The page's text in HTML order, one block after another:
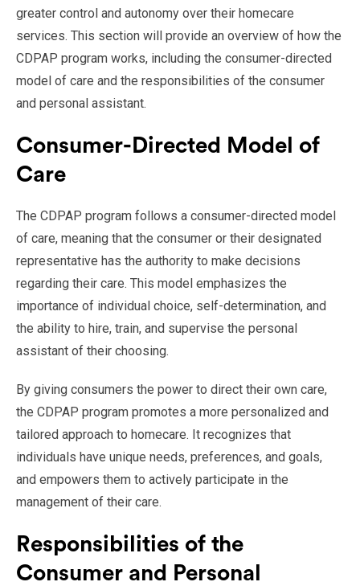
greater control and autonomy over their homecare
services. This section will provide an overview of how the
CDPAP program works, including the consumer-directed
model of care and the responsibilities of the consumer
and personal assistant.
Consumer-Directed Model of
Care
The CDPAP program follows a consumer-directed model
of care, meaning that the consumer or their designated
representative has the authority to make decisions
regarding their care. This model emphasizes the
importance of individual choice, self-determination, and
the ability to hire, train, and supervise the personal
assistant of their choosing.
By giving consumers the power to direct their own care,
the CDPAP program promotes a more personalized and
tailored approach to homecare. It recognizes that
individuals have unique needs, preferences, and goals,
and empowers them to actively participate in the
management of their care.
Responsibilities of the
Consumer and Personal